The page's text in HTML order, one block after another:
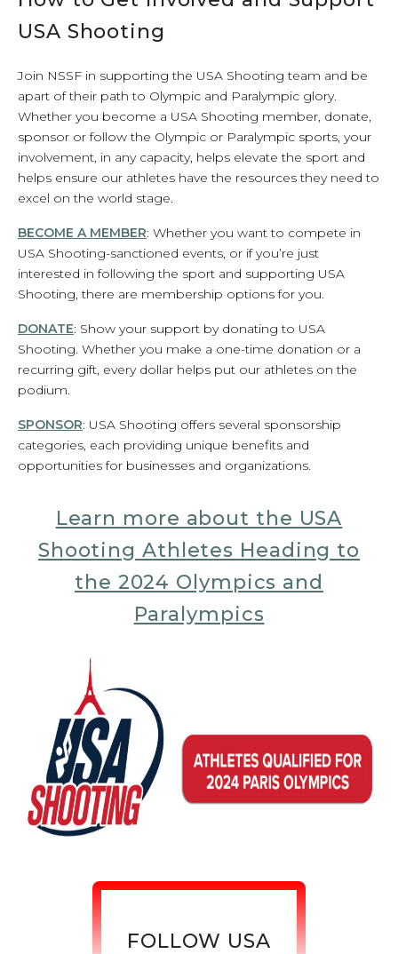
USA Shooting
Join NSSF in supporting the USA Shooting team and be
apart of their path to Olympic and Paralympic glory.
Whether you become a USA Shooting member, donate,
sponsor or follow the Olympic or Paralympic sports, your
involvement, in any capacity, helps elevate the sport and
helps ensure our athletes have the resources they need to
excel on the world stage.
BECOME A MEMBER: Whether you want to compete in
USA Shooting-sanctioned events, or if you’re just
interested in following the sport and supporting USA
Shooting, there are membership options for you.
DONATE: Show your support by donating to USA
Shooting. Whether you make a one-time donation or a
recurring gift, every dollar helps put our athletes on the
podium.
SPONSOR: USA Shooting offers several sponsorship
categories, each providing unique benefits and
opportunities for businesses and organizations.
Learn more about the USA
Shooting Athletes Heading to
the 2024 Olympics and
Paralympics
FOLLOW USA